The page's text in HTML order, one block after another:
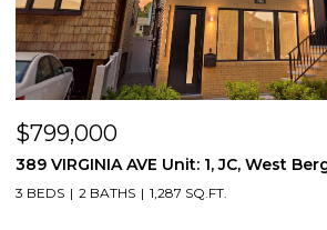
$799,000
389 VIRGINIA AVE Unit: 1, JC, West
3 BEDS 2 BATHS 1,287 SQ.FT.